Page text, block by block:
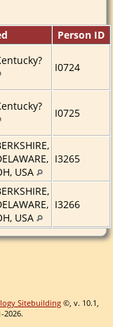
Person ID
I0724
I0725
USA
I3265
USA
I3266
Sitebuilding ©, v. 10.1,
2026.